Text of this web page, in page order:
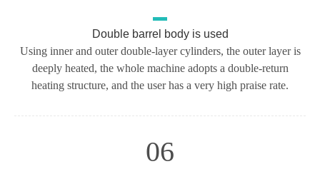
Double barrel body is used
Using inner and outer double-layer cylinders, the outer layer is
deeply heated, the whole machine adopts a double-return
heating structure, and the user has a very high praise rate.
06